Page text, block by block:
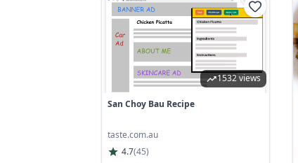
1532 views
San Choy Bau Recipe
taste.com.au
4.7(45)